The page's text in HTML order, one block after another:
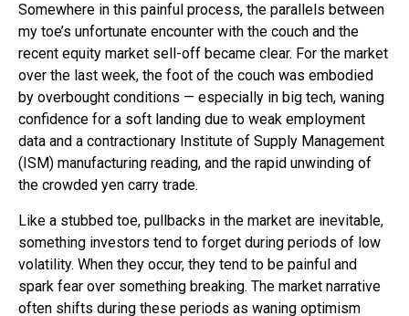
Somewhere in this painful process, the parallels between
my toe’s unfortunate encounter with the couch and the
recent equity market sell-off became clear. For the market
over the last week, the foot of the couch was embodied
by overbought conditions — especially in big tech, waning
confidence for a soft landing due to weak employment
data and a contractionary Institute of Supply Management
(ISM) manufacturing reading, and the rapid unwinding of
the crowded yen carry trade.
Like a stubbed toe, pullbacks in the market are inevitable,
something investors tend to forget during periods of low
volatility. When they occur, they tend to be painful and
spark fear over something breaking. The market narrative
often shifts during these periods as waning optimism